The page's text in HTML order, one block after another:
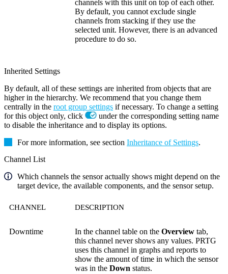
channels with this unit on top of each other.
By default, you cannot exclude single
channels from stacking if they use the
selected unit. However, there is an advanced
procedure to do so.
Inherited Settings
By default, all of these settings are inherited from objects that are
higher in the hierarchy. We recommend that you change them
centrally in the root group settings if necessary. To change a setting
for this object only, click
under the corresponding setting name
to disable the inheritance and to display its options.
For more information, see section Inheritance of Settings.
Channel List
Which channels the sensor actually shows might depend on the
target device, the available components, and the sensor setup.
CHANNEL DESCRIPTION
Downtime In the channel table on the Overview tab,
this channel never shows any values. PRTG
uses this channel in graphs and reports to
show the amount of time in which the sensor
was in the Down status.